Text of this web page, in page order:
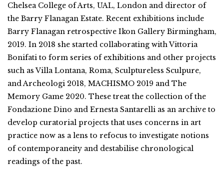
Chelsea College of Arts, UAL, London and director of
the Barry Flanagan Estate. Recent exhibitions include
Barry Flanagan retrospective Ikon Gallery Birmingham,
2019. In 2018 she started collaborating with Vittoria
Bonifati to form series of exhibitions and other projects
such as Villa Lontana, Roma, Sculptureless Sculpure,
and Archeologi 2018, MACHISMO 2019 and The
Memory Game 2020. These treat the collection of the
Fondazione Dino and Ernesta Santarelli as an archive to
develop curatorial projects that uses concerns in art
practice now as a lens to refocus to investigate notions
of contemporaneity and destabilise chronological
readings of the past.